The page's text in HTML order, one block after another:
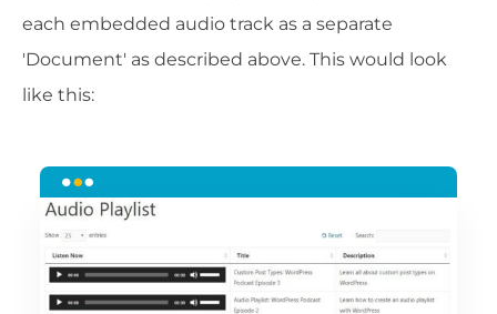
each embedded audio track as a separate
'Document' as described above. This would look
like this: